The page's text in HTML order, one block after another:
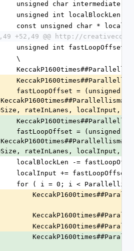
unsigned char
unsigned int localBlockLen
const unsigned char *
+52,49 @@ http://
unsigned int fastLoopOffset;
        \
rateInLanes, localInput,
rateInLanes, localInput,
localBlockLen -=
localInput +=
for ( i = 0; i <